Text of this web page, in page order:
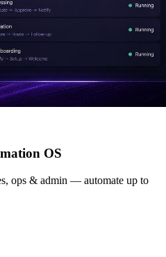
OS
ops & admin — automate up to